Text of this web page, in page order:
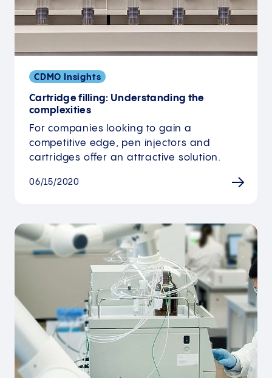
CDMO Insights
Cartridge filling: Understanding the
complexities
For companies looking to gain a
competitive edge, pen injectors and
cartridges offer an attractive solution.
06/15/2020